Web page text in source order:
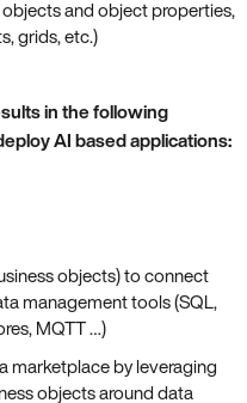
and object properties,
grids, etc.)
in the following
AI based applications:
objects) to connect
management tools (SQL,
MQTT …)
marketplace by leveraging
objects around data